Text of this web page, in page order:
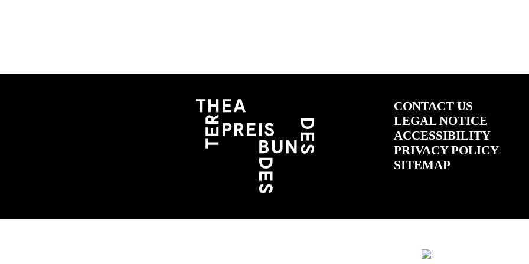
CONTACT US
LEGAL NOTICE
ACCESSIBILITY
PRIVACY POLICY
SITEMAP
(ÖFFNET IN NEUEM TAB)